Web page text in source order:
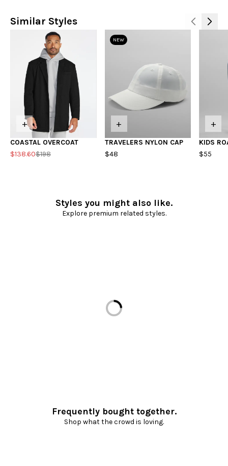
Similar Styles
+
COASTAL OVERCOAT
$138.60$198
NEW
+
TRAVELERS NYLON CAP
$48
+
KIDS
$55
Styles you might also like.
Explore premium related styles.
Loading...
Frequently bought together.
Shop what the crowd is loving.